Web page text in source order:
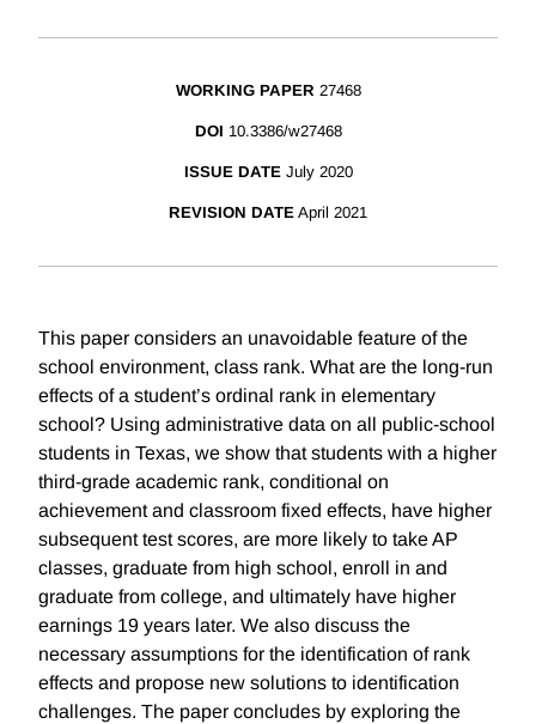
WORKING PAPER 27468
DOI 10.3386/w27468
ISSUE DATE July 2020
REVISION DATE April 2021
This paper considers an unavoidable feature of the
school environment, class rank. What are the long-run
effects of a student’s ordinal rank in elementary
school? Using administrative data on all public-school
students in Texas, we show that students with a higher
third-grade academic rank, conditional on
achievement and classroom fixed effects, have higher
subsequent test scores, are more likely to take AP
classes, graduate from high school, enroll in and
graduate from college, and ultimately have higher
earnings 19 years later. We also discuss the
necessary assumptions for the identification of rank
effects and propose new solutions to identification
challenges. The paper concludes by exploring the